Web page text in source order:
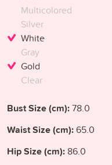
Multicolored
Silver
White
Gray
Gold
Clear
Bust Size (cm):78.0
Waist Size (cm):65.0
Hip Size (cm): 86.0